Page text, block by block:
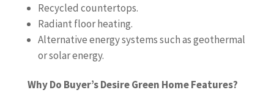
Recycled countertops.
Radiant floor heating.
Alternative energy systems such as geothermal
or solar energy.
Why Do Buyer’s Desire Green Home Features?